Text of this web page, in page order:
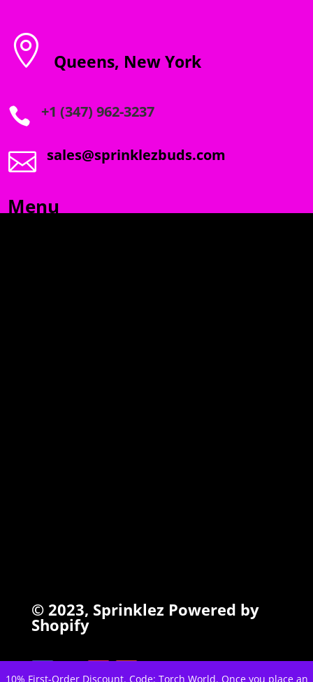
10% First-Order Discount. Code: Torch World. Once you place an
 Queens, New York
 +1 (347) 962-3237
 sales@sprinklezbuds.com
Menu
© 2023, Sprinklez Powered by
Shopify